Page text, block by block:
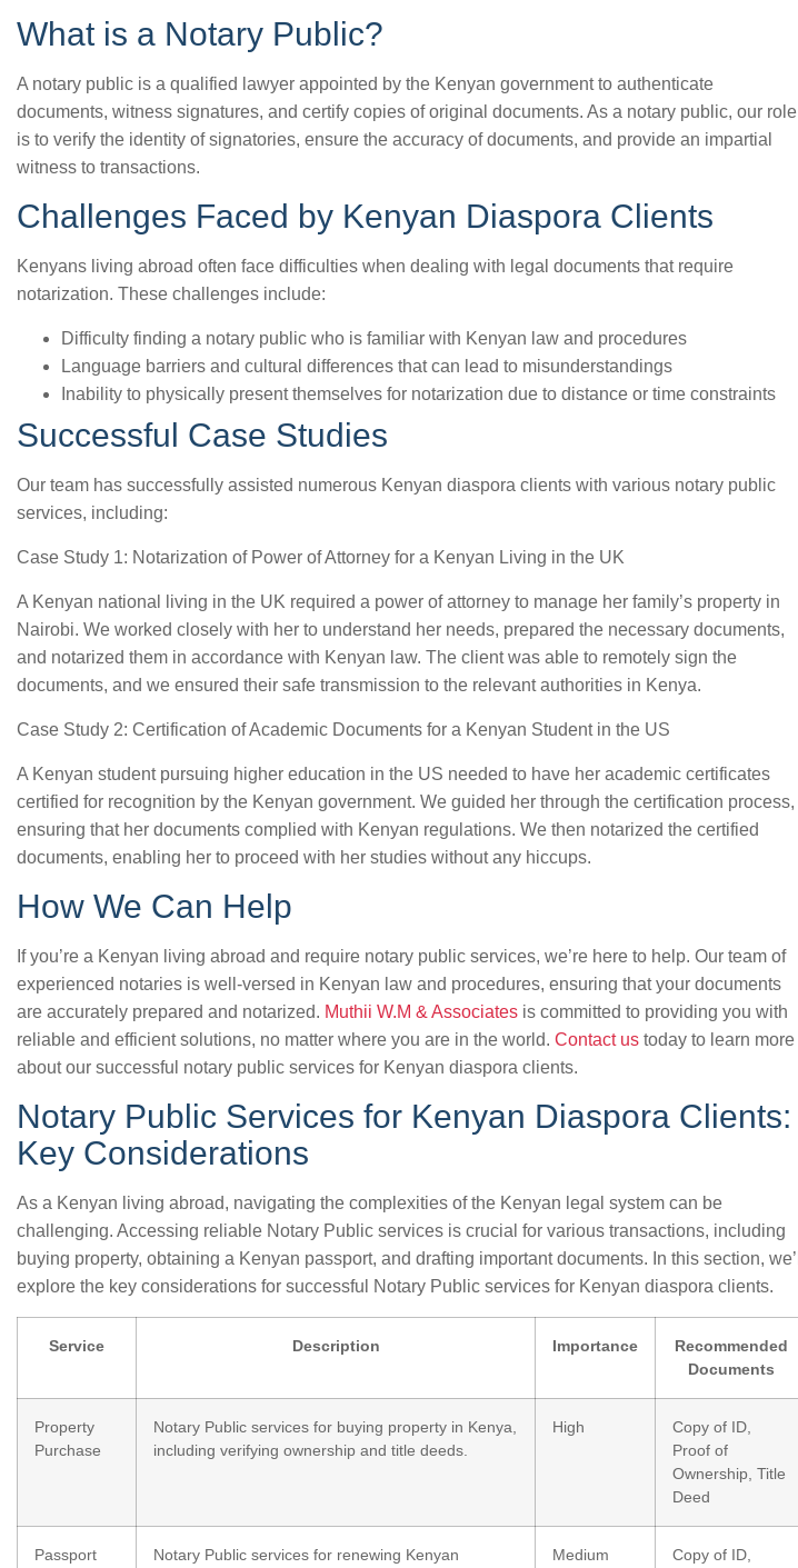
What is a Notary Public?
A notary public is a qualified lawyer appointed by the Kenyan government to authenticate
documents, witness signatures, and certify copies of original documents. As a notary public, our role
is to verify the identity of signatories, ensure the accuracy of documents, and provide an impartial
witness to transactions.
Challenges Faced by Kenyan Diaspora Clients
Kenyans living abroad often face difficulties when dealing with legal documents that require
notarization. These challenges include:
Difficulty finding a notary public who is familiar with Kenyan law and procedures
Language barriers and cultural differences that can lead to misunderstandings
Inability to physically present themselves for notarization due to distance or time constraints
Successful Case Studies
Our team has successfully assisted numerous Kenyan diaspora clients with various notary public
services, including:
Case Study 1: Notarization of Power of Attorney for a Kenyan Living in the UK
A Kenyan national living in the UK required a power of attorney to manage her family’s property in
Nairobi. We worked closely with her to understand her needs, prepared the necessary documents,
and notarized them in accordance with Kenyan law. The client was able to remotely sign the
documents, and we ensured their safe transmission to the relevant authorities in Kenya.
Case Study 2: Certification of Academic Documents for a Kenyan Student in the US
A Kenyan student pursuing higher education in the US needed to have her academic certificates
certified for recognition by the Kenyan government. We guided her through the certification process,
ensuring that her documents complied with Kenyan regulations. We then notarized the certified
documents, enabling her to proceed with her studies without any hiccups.
How We Can Help
If you’re a Kenyan living abroad and require notary public services, we’re here to help. Our team of
experienced notaries is well-versed in Kenyan law and procedures, ensuring that your documents
are accurately prepared and notarized. Muthii W.M & Associates is committed to providing you with
reliable and efficient solutions, no matter where you are in the world. Contact us today to learn more
about our successful notary public services for Kenyan diaspora clients.
Notary Public Services for Kenyan Diaspora Clients:
Key Considerations
As a Kenyan living abroad, navigating the complexities of the Kenyan legal system can be
challenging. Accessing reliable Notary Public services is crucial for various transactions, including
buying property, obtaining a Kenyan passport, and drafting important documents. In this section, we’ll
explore the key considerations for successful Notary Public services for Kenyan diaspora clients.
Service Description Importance
Recommended
Documents
Property
Purchase
Notary Public services for buying property in Kenya,
including verifying ownership and title deeds.
High
Copy of ID,
Proof of
Ownership, Title
Deed
Passport
Notary Public services for renewing Kenyan
Medium
Copy of ID,